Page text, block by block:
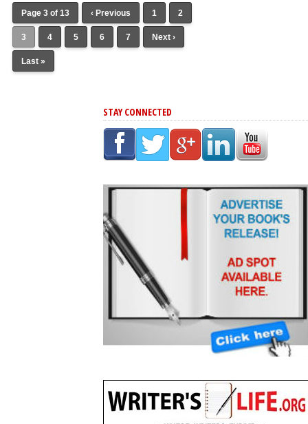
Page 3 of 13 ‹ Previous 1 2
3 4 5 6 7 Next ›
Last »
STAY CONNECTED